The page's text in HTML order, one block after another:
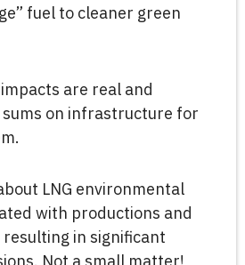
fuel to cleaner green
are real and
sums on infrastructure for
LNG environmental
with productions and
in significant